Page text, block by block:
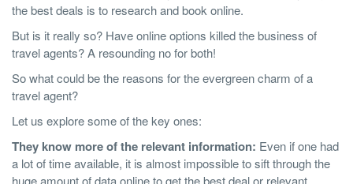
the best deals is to research and book online.
But is it really so? Have online options killed the business of
travel agents? A resounding no for both!
So what could be the reasons for the evergreen charm of a
travel agent?
Let us explore some of the key ones:
They know more of the relevant information: Even if one had
a lot of time available, it is almost impossible to sift through the
huge amount of data online to get the best deal or relevant